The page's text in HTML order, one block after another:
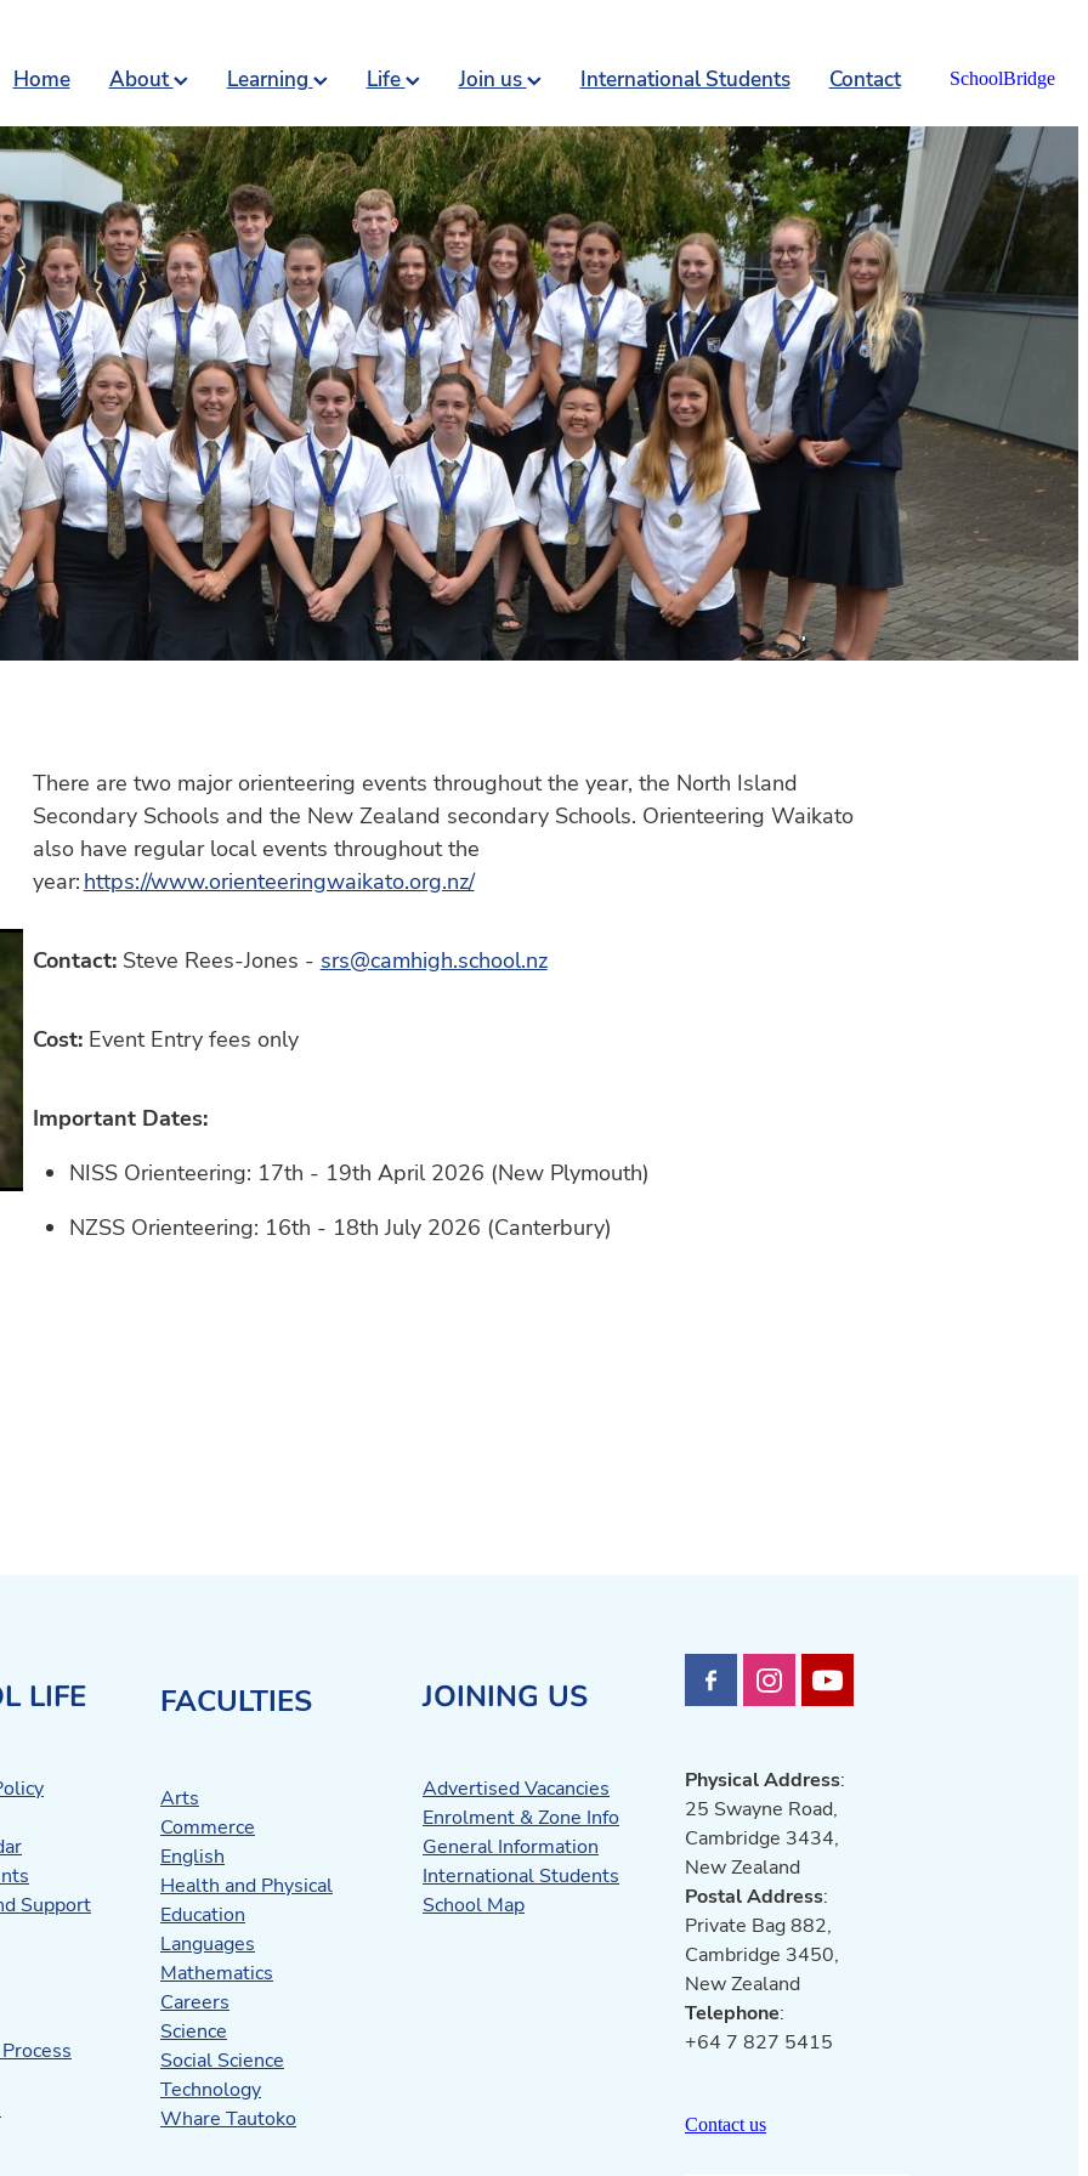
Home About Learning Life Join us International Students Contact SchoolBridge
There are two major orienteering events throughout the year, the North Island
Secondary Schools and the New Zealand secondary Schools. Orienteering Waikato
also have regular local events throughout the
year: https://www.orienteeringwaikato.org.nz/
Contact: Steve Rees-Jones - srs@camhigh.school.nz
Cost:Event Entry fees only
Important Dates:
NISS Orienteering: 17th - 19th April 2026 (New Plymouth)
NZSS Orienteering: 16th - 18th July 2026 (Canterbury)
LIFE
Support
FACULTIES
Arts
Commerce
English
Health and Physical
Education
Languages
Mathematics
Careers
Science
Social Science
Technology
Whare Tautoko
JOINING US
Advertised Vacancies
Enrolment & Zone Info
General Information
International Students
School Map
Physical Address:
25 Swayne Road,
Cambridge 3434,
New Zealand
Postal Address:
Private Bag 882,
Cambridge 3450,
New Zealand
Telephone:
+64 7 827 5415
Contact us